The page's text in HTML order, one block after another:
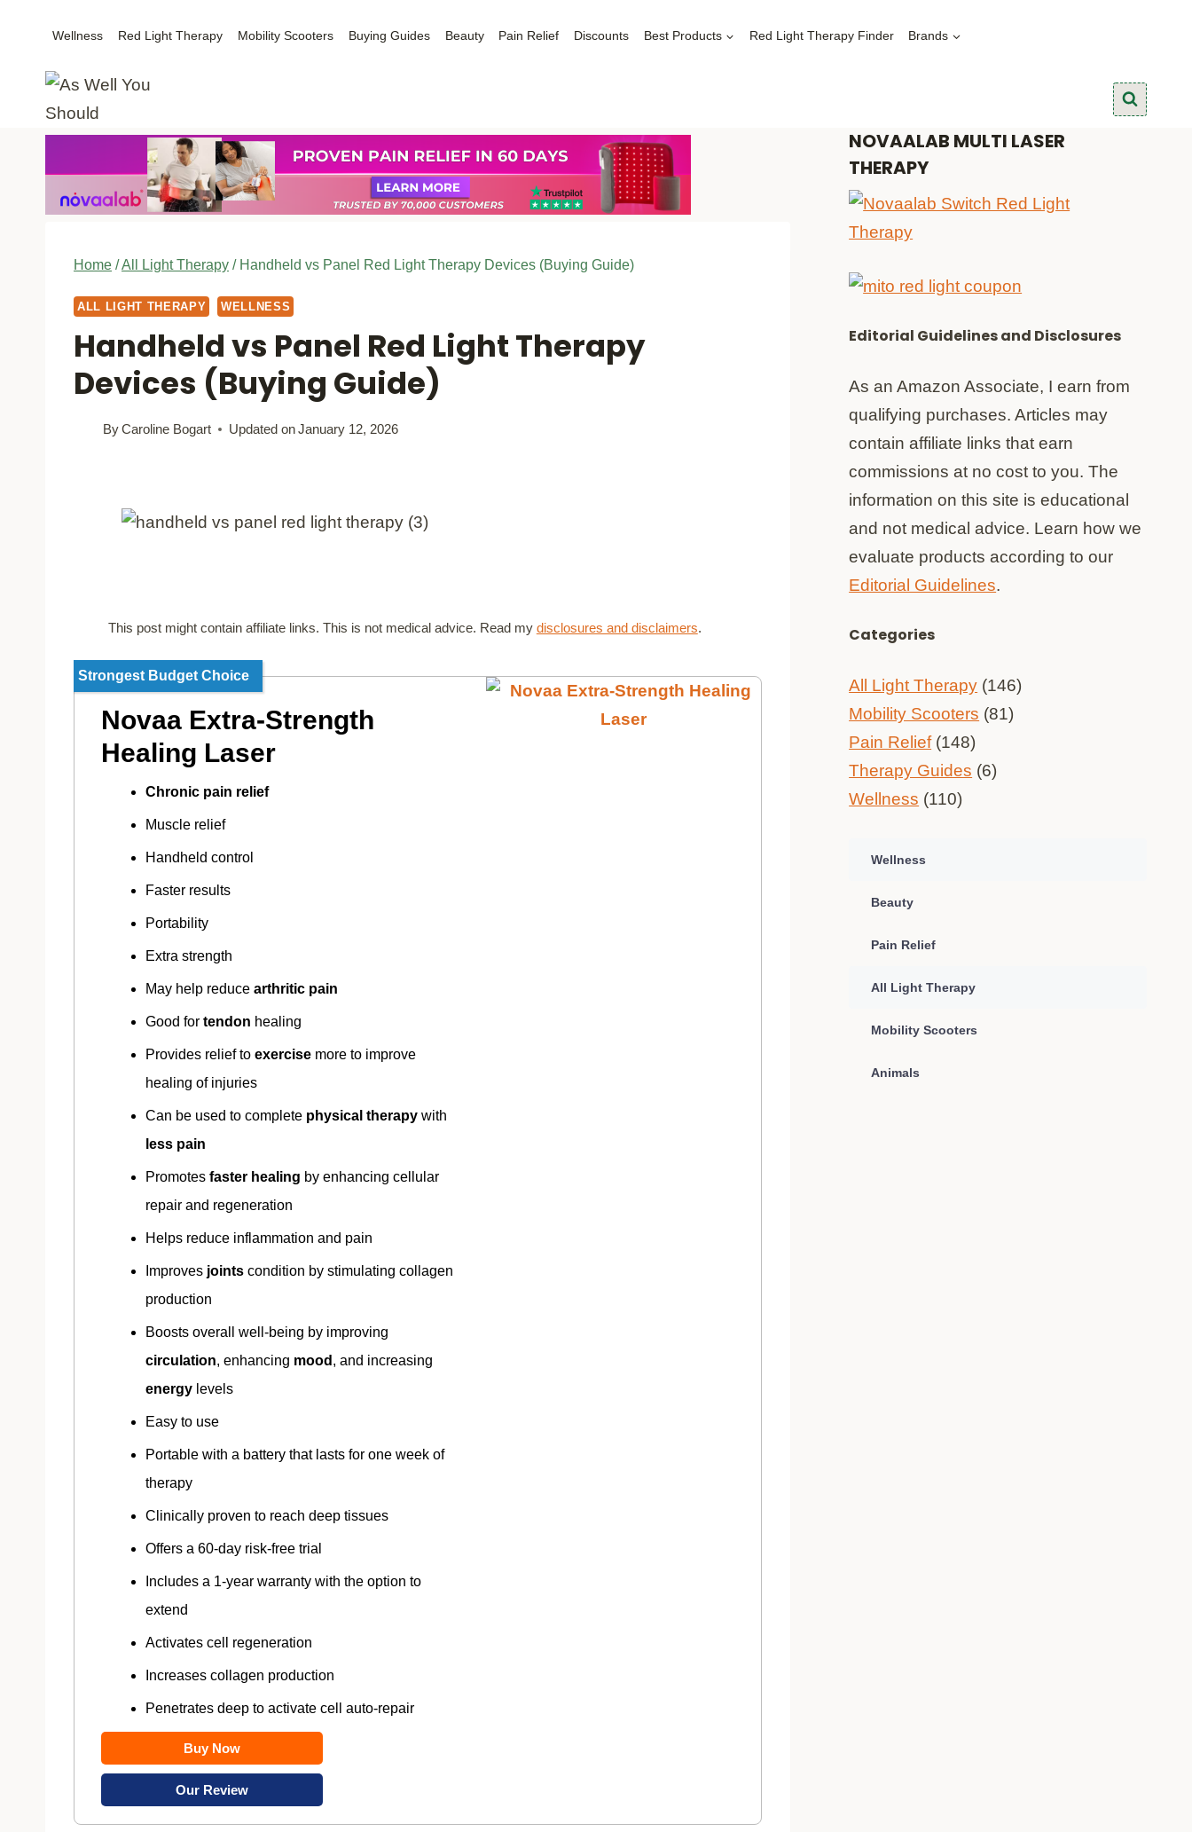
content
Wellness Red Light Therapy Mobility Scooters Buying Guides Beauty Pain Relief Discounts Best Products Red Light Therapy Finder Brands
Home /All Light Therapy / Handheld vs Panel Red Light Therapy Devices (Buying Guide)
ALL LIGHT THERAPY WELLNESS
Handheld vs Panel Red Light Therapy
Devices (Buying Guide)
ByCaroline Bogart Updated onJanuary 12, 2026
This post might contain affiliate links. This is not medical advice. Read my disclosures and disclaimers.
Strongest Budget Choice
Novaa Extra-Strength
Healing Laser
Chronic pain relief
Muscle relief
Handheld control
Faster results
Portability
Extra strength
May help reduce arthritic pain
Good for tendon healing
Provides relief to exercise more to improve
healing of injuries
Can be used to complete physical therapy with
less pain
Promotes faster healing by enhancing cellular
repair and regeneration
Helps reduce inflammation and pain
Improves joints condition by stimulating collagen
production
Boosts overall well-being by improving
circulation, enhancing mood , and increasing
energy levels
Easy to use
Portable with a battery that lasts for one week of
therapy
Clinically proven to reach deep tissues
Offers a 60-day risk-free trial
Includes a 1-year warranty with the option to
extend
Activates cell regeneration
Increases collagen production
Penetrates deep to activate cell auto-repair
Buy Now
Our Review
NOVAALAB MULTI LASER
THERAPY
Editorial Guidelines and Disclosures
As an Amazon Associate, I earn from
qualifying purchases. Articles may
contain affiliate links that earn
commissions at no cost to you. The
information on this site is educational
and not medical advice. Learn how we
evaluate products according to our
Editorial Guidelines.
Categories
All Light Therapy (146)
Mobility Scooters (81)
Pain Relief(148)
Therapy Guides (6)
Wellness (110)
Wellness
Beauty
Pain Relief
All Light Therapy
Mobility Scooters
Animals